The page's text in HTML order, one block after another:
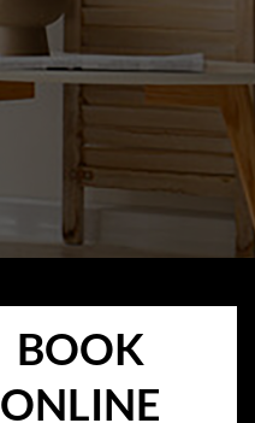
BOOK
ONLINE